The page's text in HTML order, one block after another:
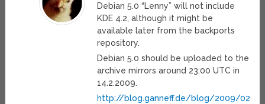
Debian 5.0 “Lenny” will not include
KDE 4.2, although it might be
available later from the backports
repository.
Debian 5.0 should be uploaded to the
archive mirrors around 23:00 UTC in
14.2.2009.
http://blog.ganneff.de/blog/2009/02/